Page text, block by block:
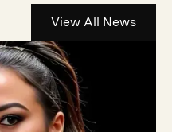
View All News